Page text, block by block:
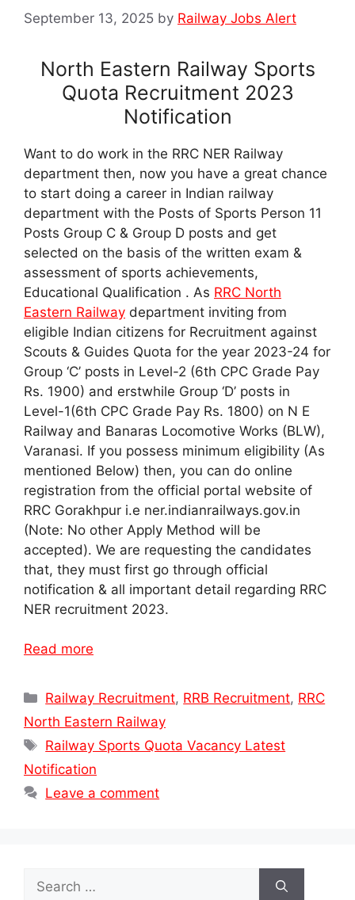
September 13, 2025 by Railway Jobs Alert
North Eastern Railway Sports
Quota Recruitment 2023
Notification
Want to do work in the RRC NER Railway
department then, now you have a great chance
to start doing a career in Indian railway
department with the Posts of Sports Person 11
Posts Group C & Group D posts and get
selected on the basis of the written exam &
assessment of sports achievements,
Educational Qualification . As RRC North
Eastern Railway department inviting from
eligible Indian citizens for Recruitment against
Scouts & Guides Quota for the year 2023-24 for
Group ‘C’ posts in Level-2 (6th CPC Grade Pay
Rs. 1900) and erstwhile Group ‘D’ posts in
Level-1(6th CPC Grade Pay Rs. 1800) on N E
Railway and Banaras Locomotive Works (BLW),
Varanasi. If you possess minimum eligibility (As
mentioned Below) then, you can do online
registration from the official portal website of
RRC Gorakhpur i.e ner.indianrailways.gov.in
(Note: No other Apply Method will be
accepted). We are requesting the candidates
that, they must first go through official
notification & all important detail regarding RRC
NER recruitment 2023.
Read more
Categories
Railway Recruitment, RRB Recruitment, RRC
North Eastern Railway
Tags
Railway Sports Quota Vacancy Latest
Notification
Leave a comment
Search
for: